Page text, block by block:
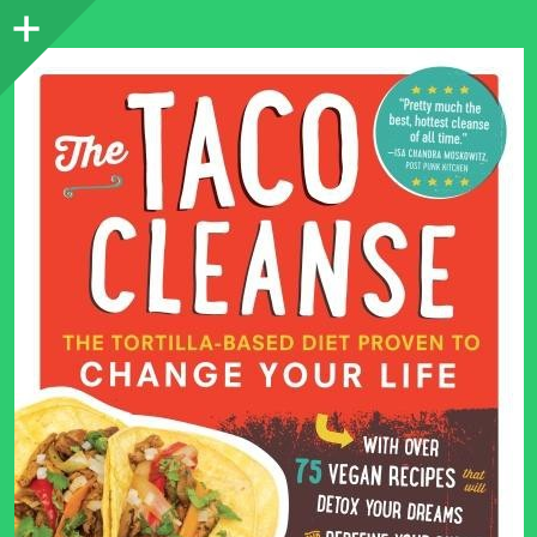
Sidebar